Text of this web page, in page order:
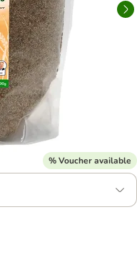
% Voucher available